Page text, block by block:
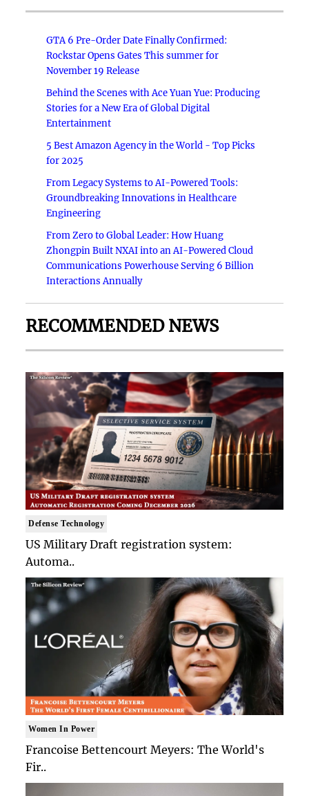
GTA 6 Pre-Order Date Finally Confirmed:
Rockstar Opens Gates This summer for
November 19 Release
Behind the Scenes with Ace Yuan Yue: Producing
Stories for a New Era of Global Digital
Entertainment
5 Best Amazon Agency in the World - Top Picks
for 2025
From Legacy Systems to AI-Powered Tools:
Groundbreaking Innovations in Healthcare
Engineering
From Zero to Global Leader: How Huang
Zhongpin Built NXAI into an AI-Powered Cloud
Communications Powerhouse Serving 6 Billion
Interactions Annually
RECOMMENDED NEWS
Defense Technology
US Military Draft registration system:
Automa..
Women In Power
Francoise Bettencourt Meyers: The World's
Fir..